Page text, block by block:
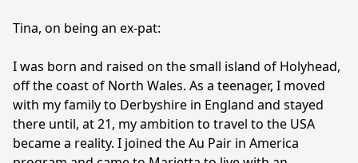
Tina, on being an ex-pat:
I was born and raised on the small island of Holyhead,
off the coast of North Wales. As a teenager, I moved
with my family to Derbyshire in England and stayed
there until, at 21, my ambition to travel to the USA
became a reality. I joined the Au Pair in America